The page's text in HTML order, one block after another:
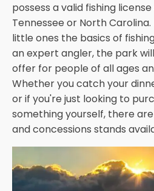
possess a valid fishing
Tennessee or North
little ones the basics of
an expert angler, the park
offer for people of all ages
Whether you catch your
or if you're just looking to
something yourself, there
and concessions stands